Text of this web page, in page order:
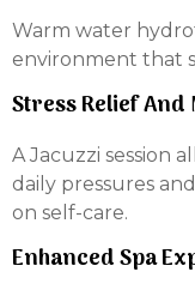
Warm water
environment that
Stress Relief And
A Jacuzzi session
daily pressures
on self-care.
Enhanced Spa